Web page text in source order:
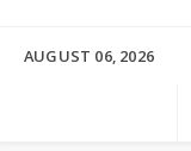
AUGUST 06, 2026